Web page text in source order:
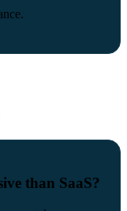
than SaaS?